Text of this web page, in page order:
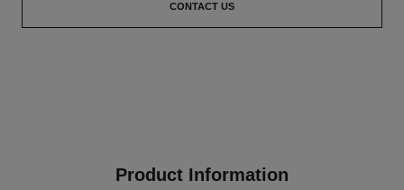
CONTACT US
Product Information